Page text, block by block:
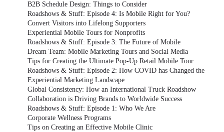
B2B Schedule Design: Things to Consider
Roadshows & Stuff: Episode 4: Is Mobile Right for You?
Convert Visitors into Lifelong Supporters
Experiential Mobile Tours for Nonprofits
Roadshows & Stuff: Episode 3: The Future of Mobile
Dream Team: Mobile Marketing Tours and Social Media
Tips for Creating the Ultimate Pop-Up Retail Mobile Tour
Roadshows & Stuff: Episode 2: How COVID has Changed the
Experiential Marketing Landscape
Global Consistency: How an International Truck Roadshow
Collaboration is Driving Brands to Worldwide Success
Roadshows & Stuff: Episode 1: Who We Are
Corporate Wellness Programs
Tips on Creating an Effective Mobile Clinic